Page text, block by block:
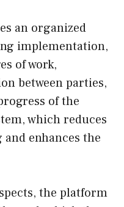
an organized
implementation,
of work,
between parties,
of the
which reduces
enhances the
the platform